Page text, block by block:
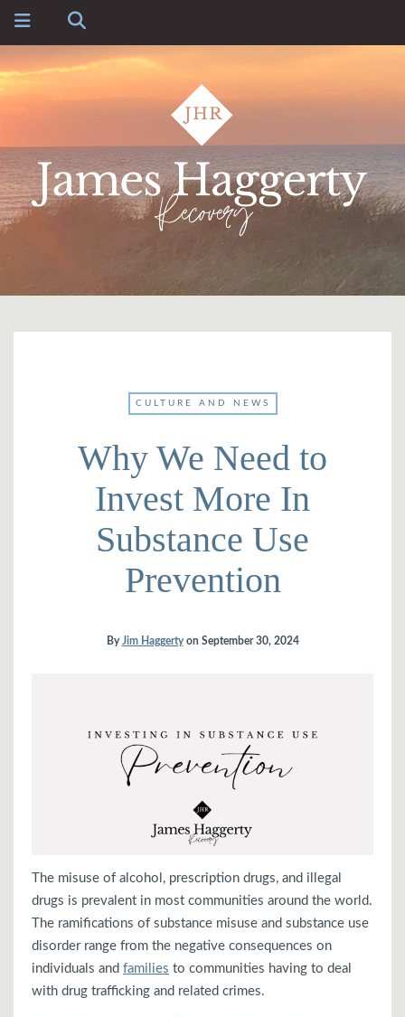
CULTURE AND NEWS
Why We Need to
Invest More In
Substance Use
Prevention
ByJim Haggerty on September 30, 2024
The misuse of alcohol, prescription drugs, and illegal
drugs is prevalent in most communities around the world.
The ramifications of substance misuse and substance use
disorder range from the negative consequences on
individuals and families to communities having to deal
with drug trafficking and related crimes.